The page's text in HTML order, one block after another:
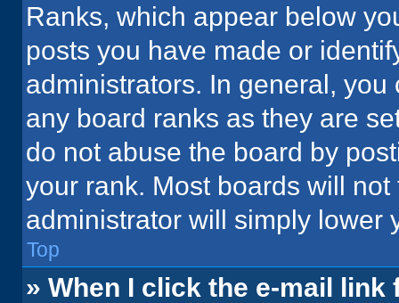
Ranks, which appear below
posts you have made or
administrators. In general,
any board ranks as they are
do not abuse the board by
your rank. Most boards will
administrator will simply lower
Top
» When I click the e-mail